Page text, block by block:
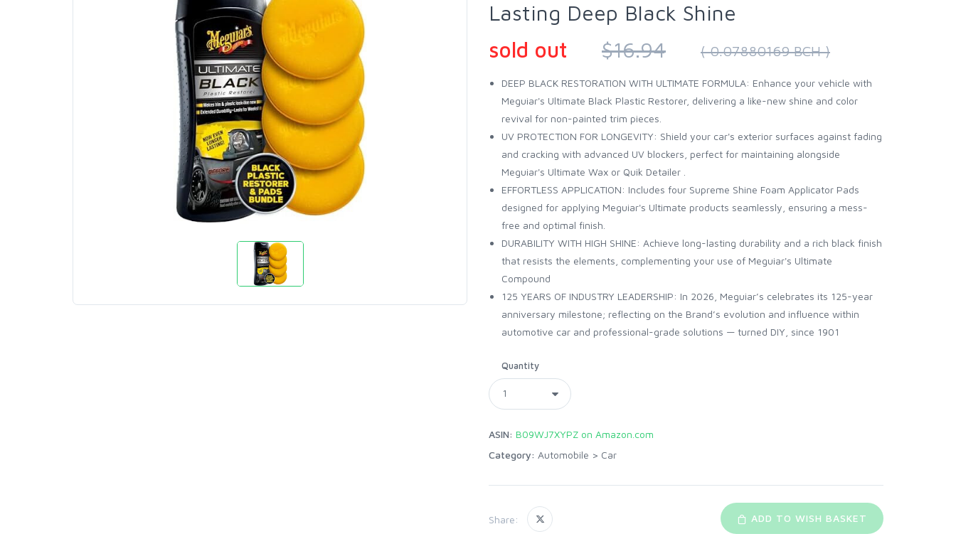
Lasting Deep Black Shine
sold out
$16.94 ( 0.07880169 BCH )
DEEP BLACK RESTORATION WITH ULTIMATE FORMULA: Enhance your vehicle with
Meguiar's Ultimate Black Plastic Restorer, delivering a like-new shine and color
revival for non-painted trim pieces.
UV PROTECTION FOR LONGEVITY: Shield your car's exterior surfaces against fading
and cracking with advanced UV blockers, perfect for maintaining alongside
Meguiar's Ultimate Wax or Quik Detailer .
EFFORTLESS APPLICATION: Includes four Supreme Shine Foam Applicator Pads
designed for applying Meguiar's Ultimate products seamlessly, ensuring a mess-
free and optimal finish.
DURABILITY WITH HIGH SHINE: Achieve long-lasting durability and a rich black finish
that resists the elements, complementing your use of Meguiar's Ultimate
Compound
125 YEARS OF INDUSTRY LEADERSHIP: In 2026, Meguiar’s celebrates its 125-year
anniversary milestone; reflecting on the Brand’s evolution and influence within
automotive car and professional-grade solutions — turned DIY, since 1901
Quantity
ASIN: B09WJ7XYPZ on Amazon.com
Category: Automobile > Car
Share: ADD TO WISH BASKET